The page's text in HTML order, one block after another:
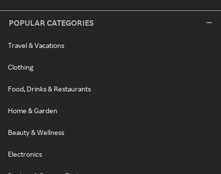
POPULAR CATEGORIES
Travel & Vacations
Clothing
Food, Drinks & Restaurants
Home & Garden
Beauty & Wellness
Electronics